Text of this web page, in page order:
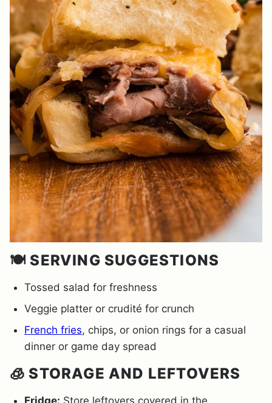
🍽️ SERVING SUGGESTIONS
Tossed salad for freshness
Veggie platter or crudité for crunch
French fries, chips, or onion rings for a casual
dinner or game day spread
🧊 STORAGE AND LEFTOVERS
Fridge: Store leftovers covered in the